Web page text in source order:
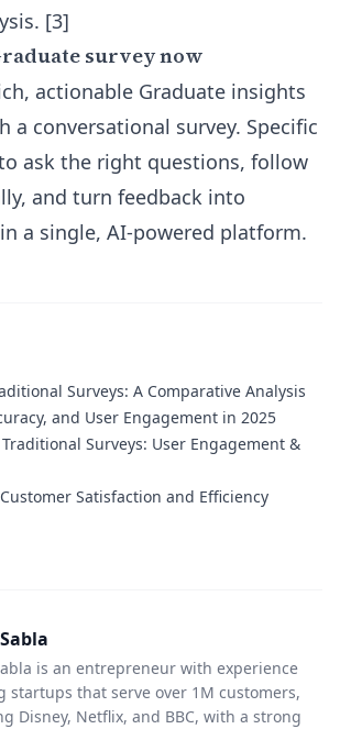
[3]
survey now
actionable Graduate insights
a conversational survey. Specific
ask the right questions, follow
and turn feedback into
a single, AI-powered platform.
Surveys: A Comparative Analysis
and User Engagement in 2025
Surveys: User Engagement &
Satisfaction and Efficiency
is an entrepreneur with experience
startups that serve over 1M customers,
Disney, Netflix, and BBC, with a strong